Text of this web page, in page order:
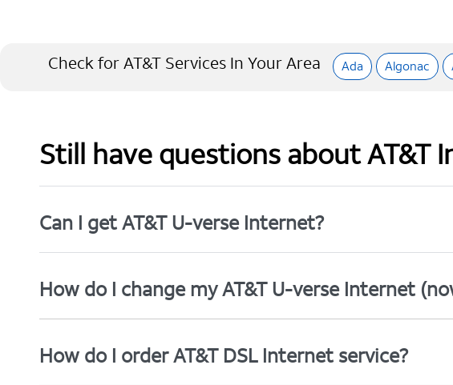
Check for AT&T Services In Your Area Ada Algonac
Still have questions about AT&T
Can I get AT&T U-verse Internet?
How do I change my AT&T U-verse Internet
How do I order AT&T DSL Internet service?